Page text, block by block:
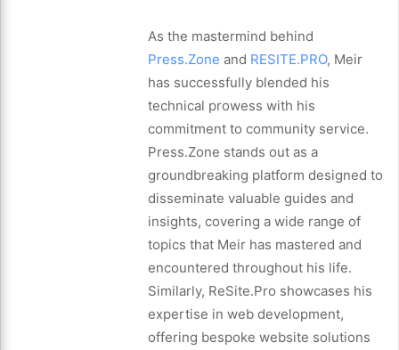
As the mastermind behind
Press.Zone and RESITE.PRO, Meir
has successfully blended his
technical prowess with his
commitment to community service.
Press.Zone stands out as a
groundbreaking platform designed to
disseminate valuable guides and
insights, covering a wide range of
topics that Meir has mastered and
encountered throughout his life.
Similarly, ReSite.Pro showcases his
expertise in web development,
offering bespoke website solutions